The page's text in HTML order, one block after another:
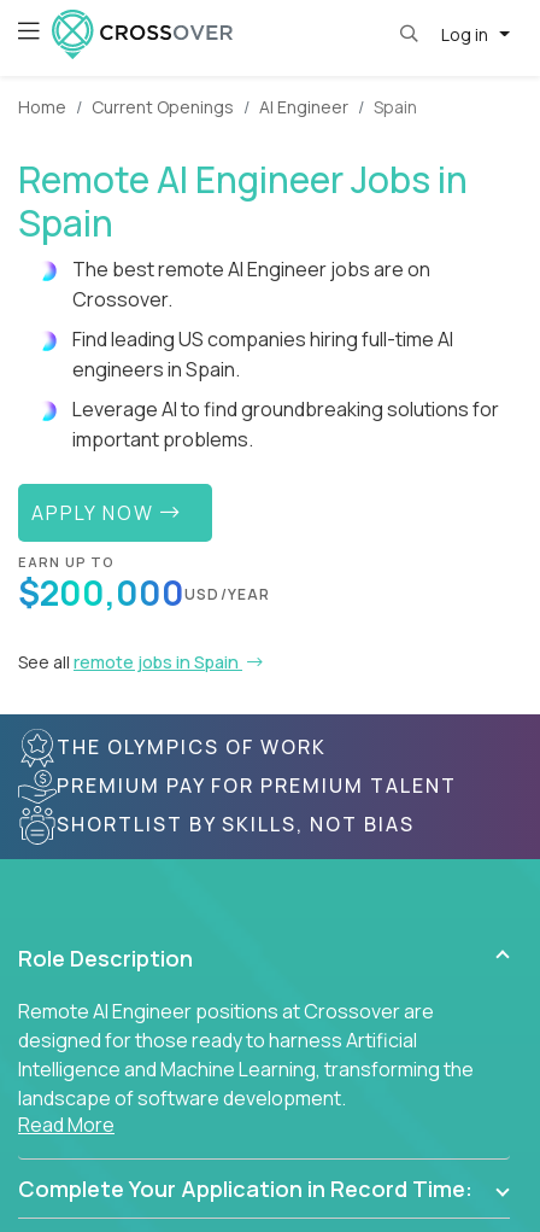
Log in
Home Current Openings AI Engineer Spain
Remote AI Engineer Jobs in
Spain
The best remote AI Engineer jobs are on
Crossover.
Find leading US companies hiring full-time AI
engineers in Spain.
Leverage AI to find groundbreaking solutions for
important problems.
APPLY NOW
EARN UP TO
$200,000USD/YEAR
See all remote jobs in Spain
THE OLYMPICS OF WORK
PREMIUM PAY FOR PREMIUM TALENT
SHORTLIST BY SKILLS, NOT BIAS
Role Description
Remote AI Engineer positions at Crossover are
designed for those ready to harness Artificial
Intelligence and Machine Learning, transforming the
landscape of software development.
innovators and thought leaders, driving
breakthrough solutions and navigating high-level
Read More
Complete Your Application in Record Time: